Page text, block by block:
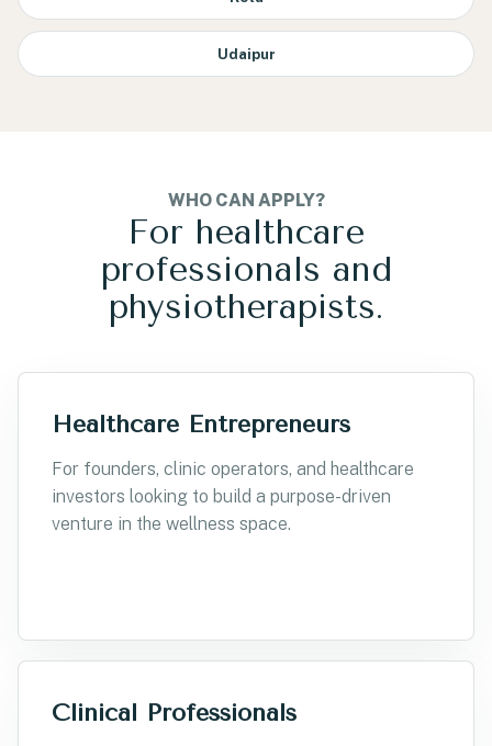
Udaipur
WHO CAN APPLY?
For healthcare
professionals and
physiotherapists.
Healthcare Entrepreneurs
For founders, clinic operators, and healthcare
investors looking to build a purpose-driven
venture in the wellness space.
Clinical Professionals